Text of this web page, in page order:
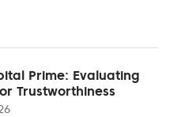
Prime: Evaluating
Trustworthiness